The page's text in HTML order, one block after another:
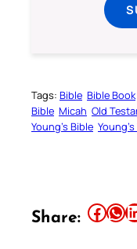
Tags: Bible Bible Book
Bible Micah Old
Young’s Bible
Share: Share this article on Facebook Share this article on WhatsApp Share this article on LinkedIn